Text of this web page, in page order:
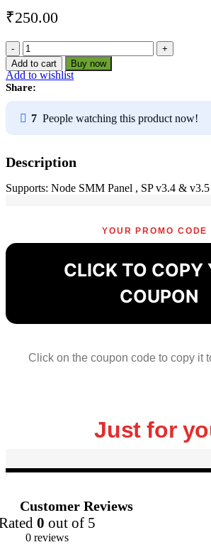
₹250.00
Coinbase
Payment
Module
for
-
Add to cart Buy now
Add to wishlist
Share:
7 People watching this product now!
Description
Supports: Node SMM Panel , SP v3.4 & v3.5
YOUR PROMO CODE
CLICK TO COPY
COUPON
Click on the coupon code to copy it
Just for
Customer Reviews
0 out of 5
0 reviews